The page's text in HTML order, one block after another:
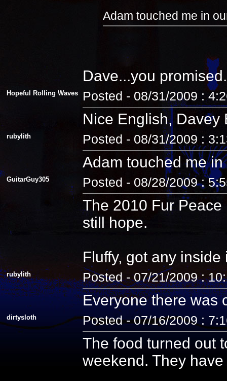
Adam touched me in
Dave...you
Hopeful Rolling Waves Posted - 08/31/2009 :
Nice English, Davey
rubylith Posted - 08/31/2009 :
Adam touched me
GuitarGuy305 Posted - 08/28/2009 :
The 2010 Fur
still hope.
Fluffy, got any
rubylith Posted - 07/21/2009 :
Everyone there was
dirtysloth Posted - 07/16/2009 :
The food turned out
weekend. They